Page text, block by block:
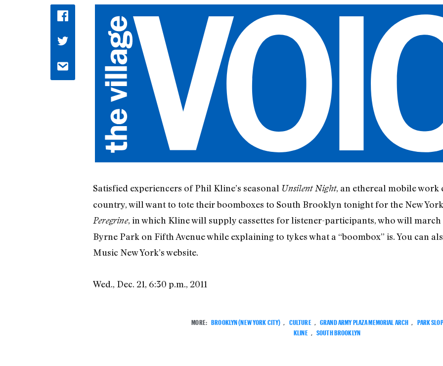
Satisfied experiencers of Phil Kline’s seasonal Unsilent Night, an ethereal mobile work
country, will want to tote their boomboxes to South Brooklyn tonight for the New
Peregrine, in which Kline will supply cassettes for listener-participants, who will march
Byrne Park on Fifth Avenue while explaining to tykes what a “boombox” is. You can
Music New York’s website.
Wed., Dec. 21, 6:30 p.m., 2011
MORE: BROOKLYN (NEW YORK CITY) CULTURE GRAND ARMY PLAZA MEMORIAL ARCH
PARK
KLINE
SOUTH BROOKLYN